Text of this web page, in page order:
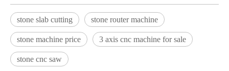
stone slab cutting stone router machine
stone machine price 3 axis cnc machine for sale
stone cnc saw